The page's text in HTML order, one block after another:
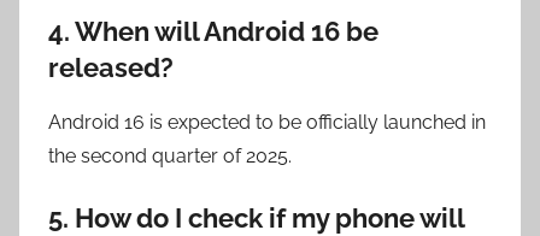
4. When will Android 16 be
released?
Android 16 is expected to be officially launched in
the second quarter of 2025.
5. How do I check if my phone will